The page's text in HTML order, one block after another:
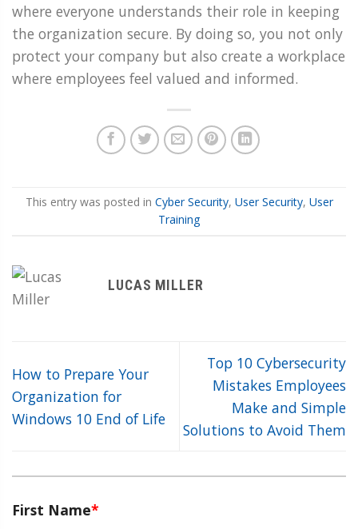
where everyone understands their role in keeping
the organization secure. By doing so, you not only
protect your company but also create a workplace
where employees feel valued and informed.
This entry was posted in Cyber Security, User Security, User
Training
LUCAS MILLER
How to Prepare Your
Organization for
Windows 10 End of Life
Top 10 Cybersecurity
Mistakes Employees
Make and Simple
Solutions to Avoid Them
First Name*